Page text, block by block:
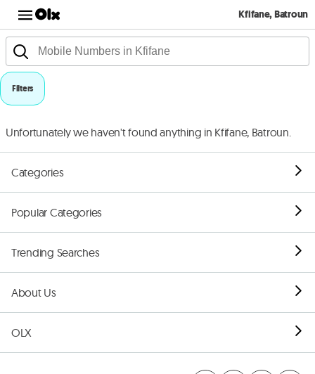
Kfifane, Batroun
Filters
Unfortunately we haven't found anything in Kfifane, Batroun.
Categories
Popular Categories
Trending Searches
About Us
OLX